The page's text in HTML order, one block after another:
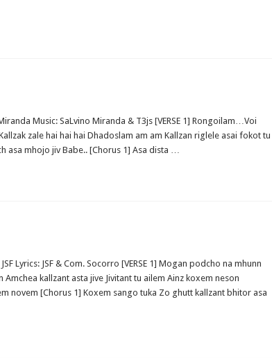
Music: SaLvino Miranda & T3js [VERSE 1] Rongoilam…Voi
zale hai hai hai Dhadoslam am am Kallzan riglele asai fokot tu
asa mhojo jiv Babe.. [Chorus 1] Asa dista …
Lyrics: JSF & Com. Socorro [VERSE 1] Mogan podcho na mhunn
kallzant asta jive Jivitant tu ailem Ainz koxem neson
novem [Chorus 1] Koxem sango tuka Zo ghutt kallzant bhitor asa